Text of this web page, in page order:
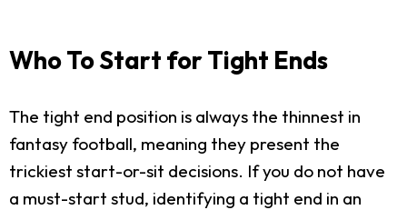
Who To Start for Tight Ends
The tight end position is always the thinnest in
fantasy football, meaning they present the
trickiest start-or-sit decisions. If you do not have
a must-start stud, identifying a tight end in an